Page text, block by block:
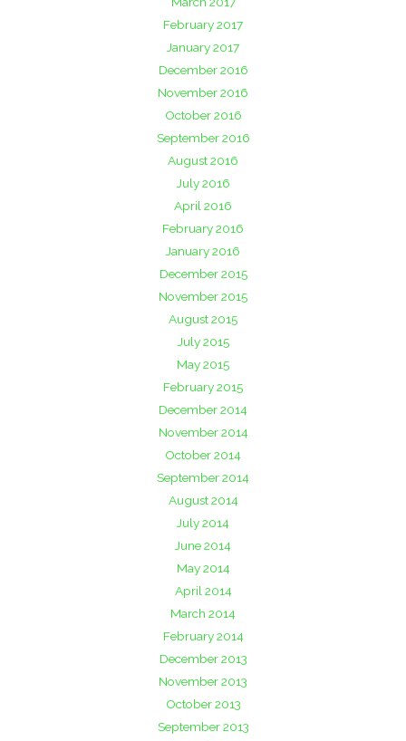
February 2017
January 2017
December 2016
November 2016
October 2016
September 2016
August 2016
July 2016
April 2016
February 2016
January 2016
December 2015
November 2015
August 2015
July 2015
May 2015
February 2015
December 2014
November 2014
October 2014
September 2014
August 2014
July 2014
June 2014
May 2014
April 2014
March 2014
February 2014
December 2013
November 2013
October 2013
September 2013